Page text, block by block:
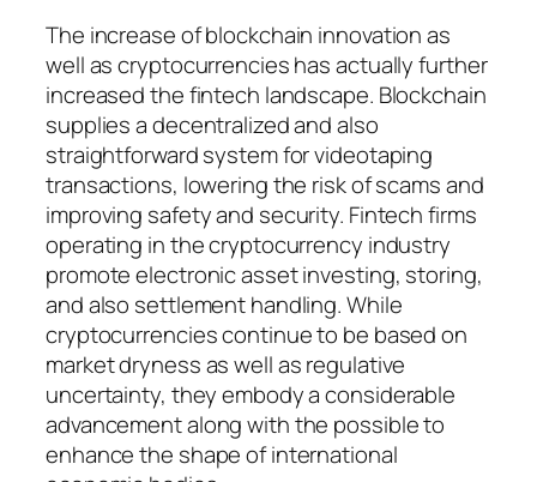
The increase of blockchain innovation as
well as cryptocurrencies has actually further
increased the fintech landscape. Blockchain
supplies a decentralized and also
straightforward system for videotaping
transactions, lowering the risk of scams and
improving safety and security. Fintech firms
operating in the cryptocurrency industry
promote electronic asset investing, storing,
and also settlement handling. While
cryptocurrencies continue to be based on
market dryness as well as regulative
uncertainty, they embody a considerable
advancement along with the possible to
enhance the shape of international